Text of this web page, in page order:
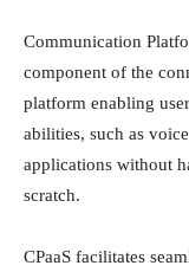
Communication
component of the
platform enabling
abilities, such as
applications without
scratch.
CPaaS facilitates